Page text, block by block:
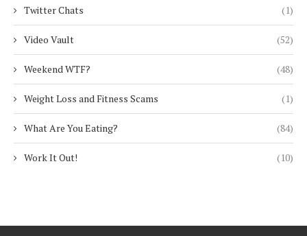
Twitter Chats (1)
Video Vault (52)
Weekend WTF? (48)
Weight Loss and Fitness Scams (1)
What Are You Eating? (84)
Work It Out! (10)